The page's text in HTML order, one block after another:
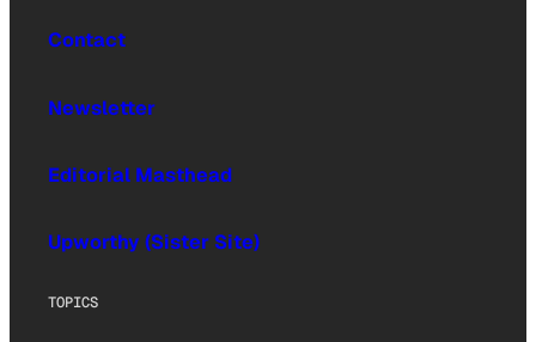
Contact
Newsletter
Editorial Masthead
Upworthy (Sister Site)
TOPICS